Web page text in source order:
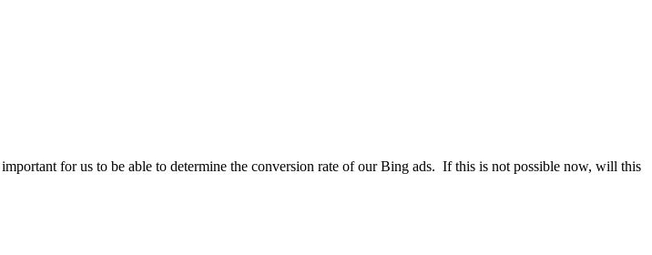
for us to be able to determine the conversion rate of our Bing ads. If this is not possible now, will this